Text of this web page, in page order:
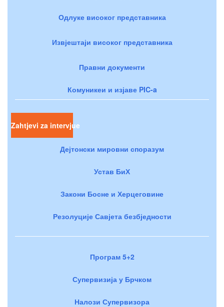
Одлуке високог представника
Извјештаји високог представника
Правни документи
Комуникеи и изјаве PIC-a
Zahtjevi za intervjue
Дејтонски мировни споразум
Устав БиХ
Закони Босне и Херцеговине
Резолуције Савјета безбједности
Програм 5+2
Супервизија у Брчком
Налози Супервизора